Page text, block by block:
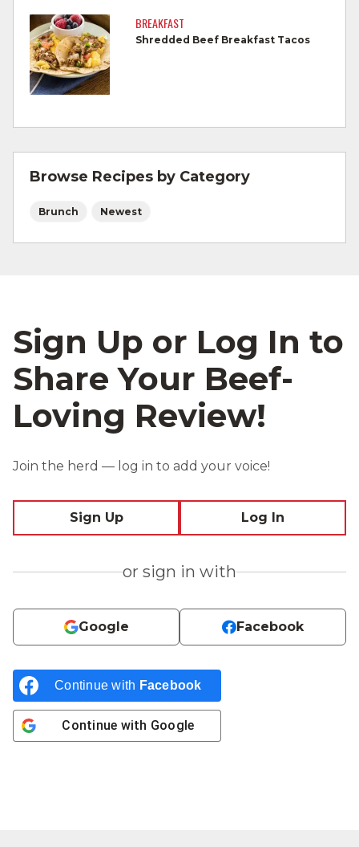
by a meat thermometer.
Refrigerate leftovers promptly.
For more information on
For more information onsafe food handling
and beef safety.
BREAKFAST
Shredded Beef Breakfast Tacos
Browse Recipes by Category
Brunch Newest
Sign Up or Log In to
Share Your Beef-
Loving Review!
Join the herd — log in to add your voice!
Sign Up Log In
or sign in with
Google Facebook
Continue with Facebook
Continue with Google